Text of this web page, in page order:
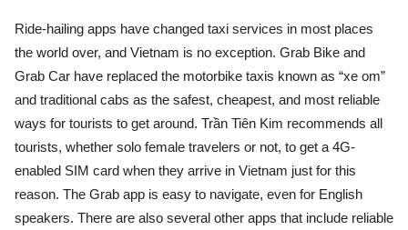
Ride-hailing apps have changed taxi services in most places
the world over, and Vietnam is no exception. Grab Bike and
Grab Car have replaced the motorbike taxis known as “xe om”
and traditional cabs as the safest, cheapest, and most reliable
ways for tourists to get around. Trần Tiên Kim recommends all
tourists, whether solo female travelers or not, to get a 4G-
enabled SIM card when they arrive in Vietnam just for this
reason. The Grab app is easy to navigate, even for English
speakers. There are also several other apps that include reliable